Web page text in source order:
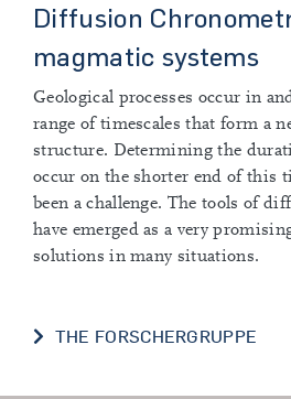
Diffusion
magmatic systems
Geological processes occur in
range of timescales that form a
structure. Determining the
occur on the shorter end of this
been a challenge. The tools of
have emerged as a very
solutions in many situations.
THE FORSCHERGRUPPE